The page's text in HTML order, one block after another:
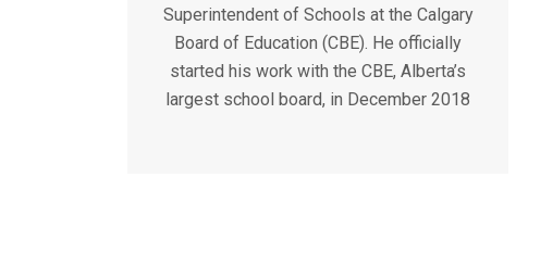
Superintendent of Schools at the Calgary
Board of Education (CBE). He officially
started his work with the CBE, Alberta’s
largest school board, in December 2018